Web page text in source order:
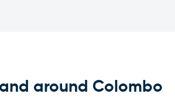
around Colombo